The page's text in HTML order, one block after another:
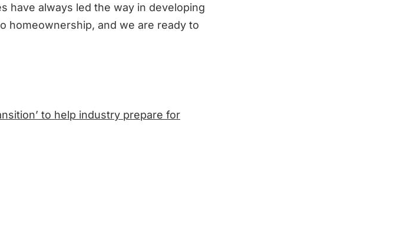
have always led the way in developing
homeownership, and we are ready to
to help industry prepare for